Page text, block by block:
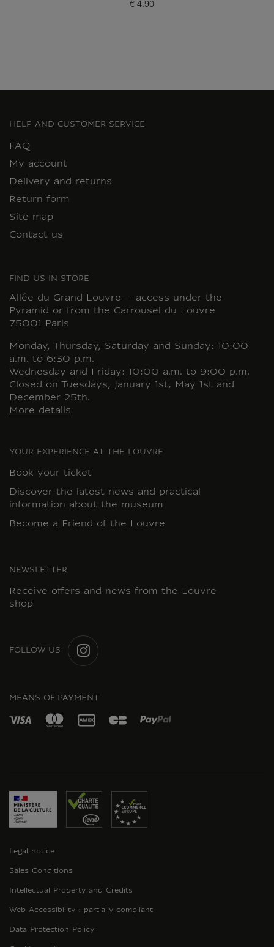
Current price
€ 4.90
HELP AND CUSTOMER SERVICE
FAQ
My account
Delivery and returns
Return form
Site map
Contact us
FIND US IN STORE
Allée du Grand Louvre – access under the
Pyramid or from the Carrousel du Louvre
75001 Paris
Monday, Thursday, Saturday and Sunday: 10:00
a.m. to 6:30 p.m.
Wednesday and Friday: 10:00 a.m. to 9:00 p.m.
Closed on Tuesdays, January 1st, May 1st and
December 25th.
More details
YOUR EXPERIENCE AT THE LOUVRE
Book your ticket
Discover the latest news and practical
information about the museum
Become a Friend of the Louvre
NEWSLETTER
Receive offers and news from the Louvre
shop
FOLLOW US
MEANS OF PAYMENT
Legal notice
Sales Conditions
Intellectual Property and Credits
Web Accessibility : partially compliant
Data Protection Policy